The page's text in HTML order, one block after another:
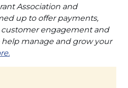
Association and
up to offer payments,
customer engagement and
manage and grow your